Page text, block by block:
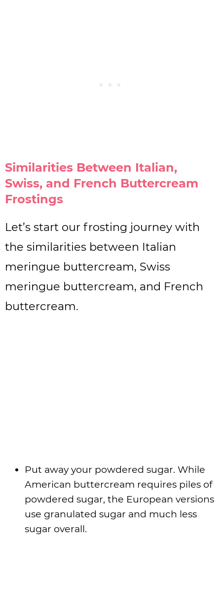
Similarities Between Italian,
Swiss, and French Buttercream
Frostings
Let’s start our frosting journey with
the similarities between Italian
meringue buttercream, Swiss
meringue buttercream, and French
buttercream.
Put away your powdered sugar. While
American buttercream requires piles of
powdered sugar, the European versions
use granulated sugar and much less
sugar overall.